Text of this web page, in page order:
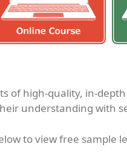
of high-quality, in-
understanding with
to view free sample